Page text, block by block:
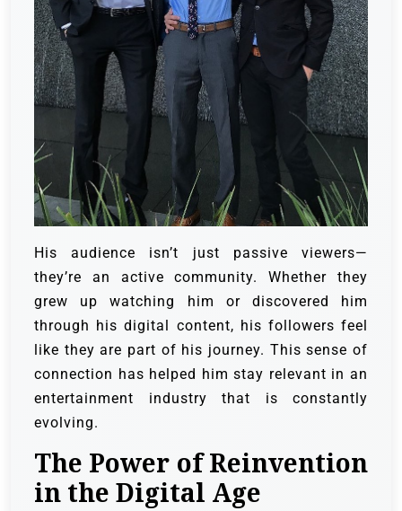
His audience isn’t just passive viewers—
they’re an active community. Whether they
grew up watching him or discovered him
through his digital content, his followers feel
like they are part of his journey. This sense of
connection has helped him stay relevant in an
entertainment industry that is constantly
evolving.
The Power of Reinvention
in the Digital Age